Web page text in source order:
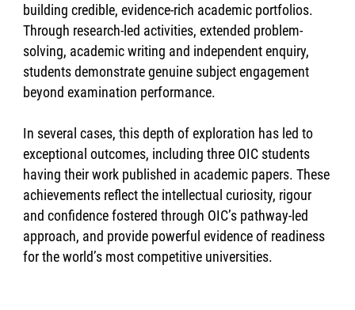
building credible, evidence-rich academic portfolios.
Through research-led activities, extended problem-
solving, academic writing and independent enquiry,
students demonstrate genuine subject engagement
beyond examination performance.
In several cases, this depth of exploration has led to
exceptional outcomes, including three OIC students
having their work published in academic papers. These
achievements reflect the intellectual curiosity, rigour
and confidence fostered through OIC’s pathway-led
approach, and provide powerful evidence of readiness
for the world’s most competitive universities.